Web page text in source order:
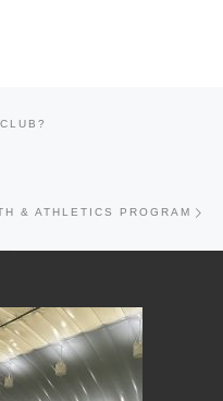
& ATHLETICS PROGRAM